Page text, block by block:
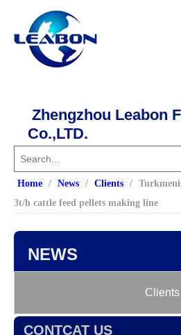
Zhengzhou Leabon
Co.,LTD.
Home / News / Clients /
3t/h cattle feed pellets making line
NEWS
Clients
CONTCAT US